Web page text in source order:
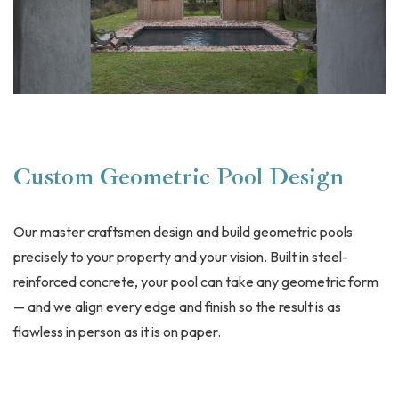
Custom Geometric Pool Design
Our master craftsmen design and build geometric pools
precisely to your property and your vision. Built in steel-
reinforced concrete, your pool can take any geometric form
— and we align every edge and finish so the result is as
flawless in person as it is on paper.